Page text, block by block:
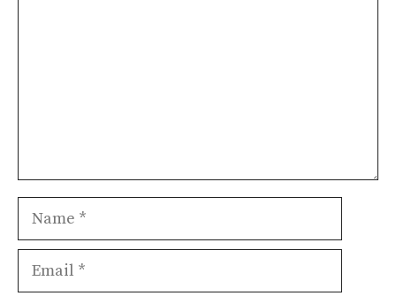
Name
Email